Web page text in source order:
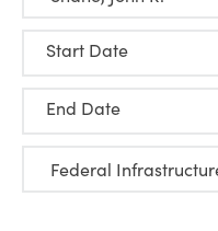
Start Date
End Date